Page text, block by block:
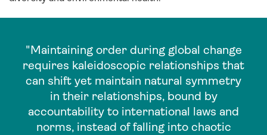
"Maintaining order during global change
requires kaleidoscopic relationships that
can shift yet maintain natural symmetry
in their relationships, bound by
accountability to international laws and
norms, instead of falling into chaotic